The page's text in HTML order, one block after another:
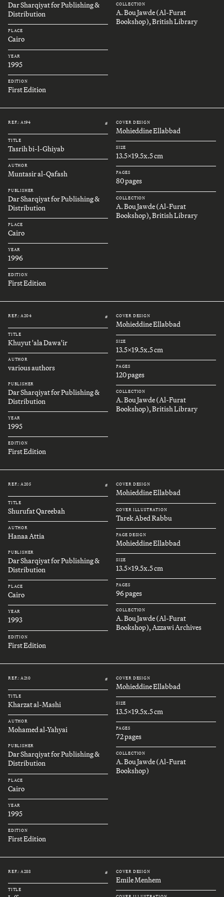
Dar Sharqiyat for Publishing &
Distribution
PLACE
Cairo
YEAR
1995
EDITION
First Edition
COLLECTION
A. Bou Jawde (Al-Furat
Bookshop), British Library
REF.: A194 #
TITLE
Tasrih bi-l-Ghiyab
AUTHOR
Muntasir al-Qafash
PUBLISHER
Dar Sharqiyat for Publishing &
Distribution
PLACE
Cairo
YEAR
1996
EDITION
First Edition
COVER DESIGN
Mohieddine Ellabbad
SIZE
13.5x19.5x.5 cm
PAGES
80 pages
COLLECTION
A. Bou Jawde (Al-Furat
Bookshop), British Library
REF.: A204 #
TITLE
Khuyut 'ala Dawa'ir
AUTHOR
various authors
PUBLISHER
Dar Sharqiyat for Publishing &
Distribution
YEAR
1995
EDITION
First Edition
COVER DESIGN
Mohieddine Ellabbad
SIZE
13.5x19.5x.5 cm
PAGES
120 pages
COLLECTION
A. Bou Jawde (Al-Furat
Bookshop), British Library
REF.: A205 #
TITLE
Shurufat Qareebah
AUTHOR
Hanaa Attia
PUBLISHER
Dar Sharqiyat for Publishing &
Distribution
PLACE
Cairo
YEAR
1993
EDITION
First Edition
COVER DESIGN
Mohieddine Ellabbad
COVER ILLUSTRATION
Tarek Abed Rabbu
PAGE DESIGN
Mohieddine Ellabbad
SIZE
13.5x19.5x.5 cm
PAGES
96 pages
COLLECTION
A. Bou Jawde (Al-Furat
Bookshop), Azzawi Archives
REF.: A210 #
TITLE
Kharzat al-Mashi
AUTHOR
Mohamed al-Yahyai
PUBLISHER
Dar Sharqiyat for Publishing &
Distribution
PLACE
Cairo
YEAR
1995
EDITION
First Edition
COVER DESIGN
Mohieddine Ellabbad
SIZE
13.5x19.5x.5 cm
PAGES
72 pages
COLLECTION
A. Bou Jawde (Al-Furat
Bookshop)
REF.: A288 #
TITLE
COVER DESIGN
Emile Menhem